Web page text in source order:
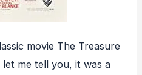
movie The Treasure
me tell you, it was a